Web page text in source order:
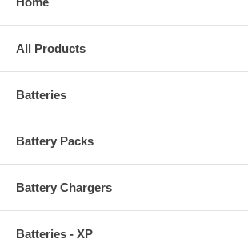
All Products
Batteries
Battery Packs
Battery Chargers
Batteries - XP